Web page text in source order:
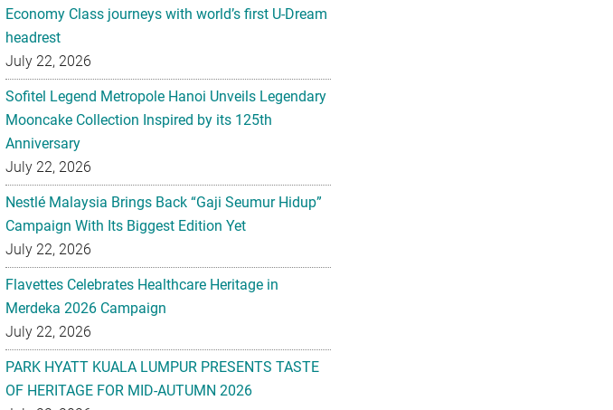
Economy Class journeys with world’s first U-Dream
headrest
July 22, 2026
Sofitel Legend Metropole Hanoi Unveils Legendary
Mooncake Collection Inspired by its 125th
Anniversary
July 22, 2026
Nestlé Malaysia Brings Back “Gaji Seumur Hidup”
Campaign With Its Biggest Edition Yet
July 22, 2026
Flavettes Celebrates Healthcare Heritage in
Merdeka 2026 Campaign
July 22, 2026
PARK HYATT KUALA LUMPUR PRESENTS TASTE
OF HERITAGE FOR MID-AUTUMN 2026